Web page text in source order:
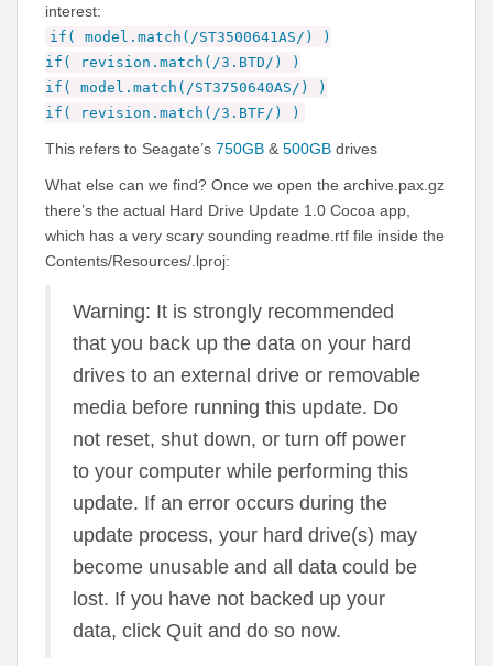
interest:
if( model.match(/ST3500641AS/) )
if( revision.match(/3.BTD/) )
if( model.match(/ST3750640AS/) )
if( revision.match(/3.BTF/) )
This refers to Seagate’s 750GB & 500GB drives
What else can we find? Once we open the archive.pax.gz
there’s the actual Hard Drive Update 1.0 Cocoa app,
which has a very scary sounding readme.rtf file inside the
Contents/Resources/ .lproj:
Warning: It is strongly recommended
that you back up the data on your hard
drives to an external drive or removable
media before running this update. Do
not reset, shut down, or turn off power
to your computer while performing this
update. If an error occurs during the
update process, your hard drive(s) may
become unusable and all data could be
lost. If you have not backed up your
data, click Quit and do so now.